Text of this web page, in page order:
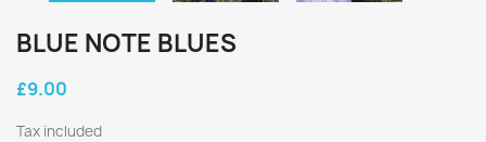
BLUE NOTE BLUES
£9.00
Tax included